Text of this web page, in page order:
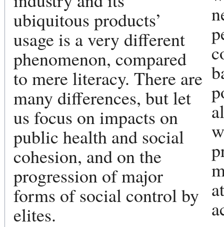
ubiquitous products’
usage is a very different
phenomenon, compared
to mere literacy. There are
many differences, but let
us focus on impacts on
public health and social
cohesion, and on the
progression of major
forms of social control by
elites.